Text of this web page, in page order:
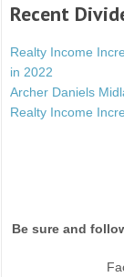
Recent
Realty Income
in 2022
Archer Daniels
Realty Income
Be sure and